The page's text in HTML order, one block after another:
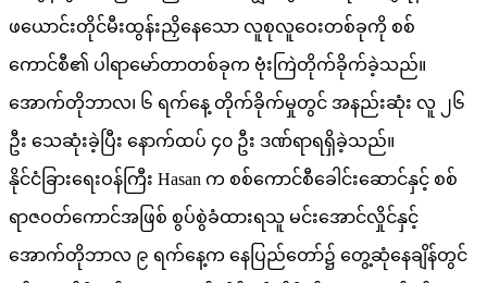
ဖယောင်းတိုင်မီးထွန်းညှိနေသော လူစုလူဝေးတစ်ခုကို စစ်
ကောင်စီ၏ ပါရာမော်တာတစ်ခုက ဗုံးကြဲတိုက်ခိုက်ခဲ့သည်။
အောက်တိုဘာလ၊ ၆ ရက်နေ့ တိုက်ခိုက်မှုတွင် အနည်းဆုံး လူ ၂၆
ဦး သေဆုံးခဲ့ပြီး နောက်ထပ် ၄၀ ဦး ဒဏ်ရာရရှိခဲ့သည်။
နိုင်ငံခြားရေးဝန်ကြီး Hasan က စစ်ကောင်စီခေါင်းဆောင်နှင့် စစ်
ရာဇဝတ်ကောင်အဖြစ် စွပ်စွဲခံထားရသူ မင်းအောင်လှိုင်နှင့်
အောက်တိုဘာလ ၉ ရက်နေ့က နေပြည်တော်၌ တွေ့ဆုံနေချိန်တွင်